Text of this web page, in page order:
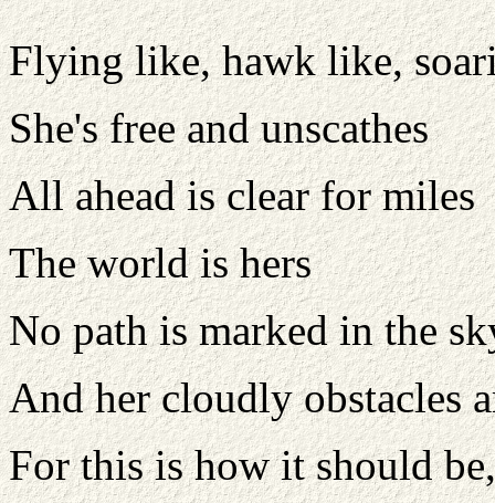
Flying like, hawk like,
She's free and unscathes
All ahead is clear for miles
The world is hers
No path is marked in the
And her cloudly obstacles
For this is how it should